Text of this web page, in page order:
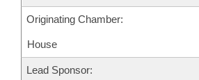
Originating Chamber:
House
Lead Sponsor: